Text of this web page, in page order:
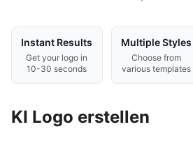
Instant Results
Get your logo in
10-30 seconds
Multiple Styles
Choose from
various templates
KI Logo erstellen